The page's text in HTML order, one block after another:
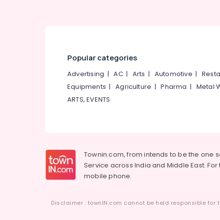
Popular categories
Advertising |AC| Arts | Automotive |
Equipments |Agriculture |Pharma | Metal
ARTS, EVENTS
Townin.com, from intends to be the one
Service across India and Middle East.
mobile phone.
Disclaimer : townIN.com cannot be held responsible